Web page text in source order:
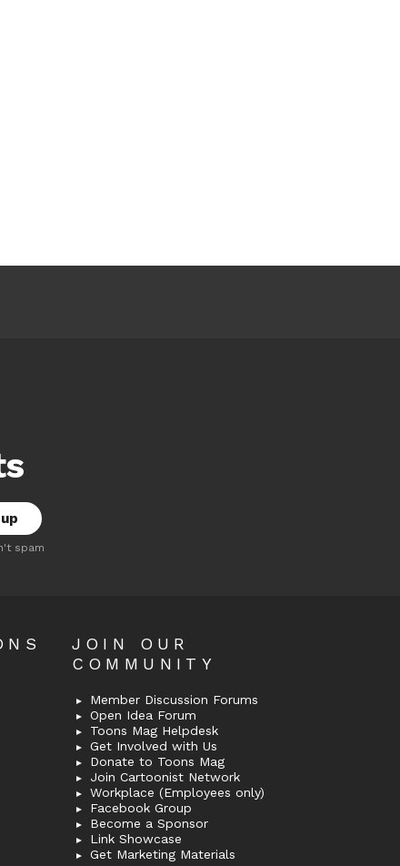
spam
JOIN OUR
COMMUNITY
Member Discussion Forums
Open Idea Forum
Toons Mag Helpdesk
Get Involved with Us
Donate to Toons Mag
Join Cartoonist Network
Workplace (Employees only)
Facebook Group
Become a Sponsor
Link Showcase
Get Marketing Materials